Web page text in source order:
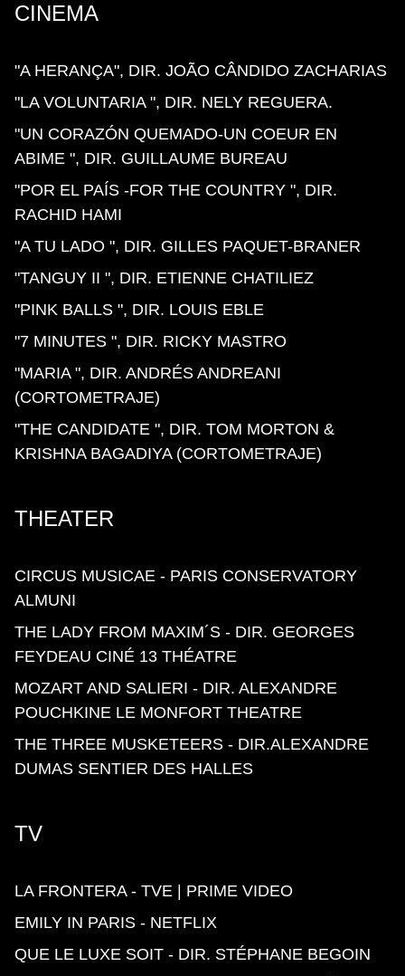
CINEMA
"A HERANÇA", DIR. JOÃO CÂNDIDO ZACHARIAS
"LA VOLUNTARIA ", DIR. NELY REGUERA.
"UN CORAZÓN QUEMADO-UN COEUR EN
ABIME ", DIR. GUILLAUME BUREAU
"POR EL PAÍS -FOR THE COUNTRY ", DIR.
RACHID HAMI
"A TU LADO ", DIR. GILLES PAQUET-BRANER
"TANGUY II ", DIR. ETIENNE CHATILIEZ
"PINK BALLS ", DIR. LOUIS EBLE
"7 MINUTES ", DIR. RICKY MASTRO
"MARIA ", DIR. ANDRÉS ANDREANI
(CORTOMETRAJE)
"THE CANDIDATE ", DIR. TOM MORTON &
KRISHNA BAGADIYA (CORTOMETRAJE)
THEATER
CIRCUS MUSICAE - PARIS CONSERVATORY
ALMUNI
THE LADY FROM MAXIM´S - DIR. GEORGES
FEYDEAU CINÉ 13 THÉATRE
MOZART AND SALIERI - DIR. ALEXANDRE
POUCHKINE LE MONFORT THEATRE
THE THREE MUSKETEERS - DIR.ALEXANDRE
DUMAS SENTIER DES HALLES
TV
LA FRONTERA - TVE | PRIME VIDEO
EMILY IN PARIS - NETFLIX
QUE LE LUXE SOIT - DIR. STÉPHANE BEGOIN